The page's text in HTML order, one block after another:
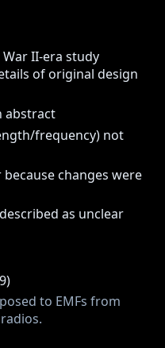
II-era study
of original design
abstract
frequency) not
changes were
as unclear
to EMFs from